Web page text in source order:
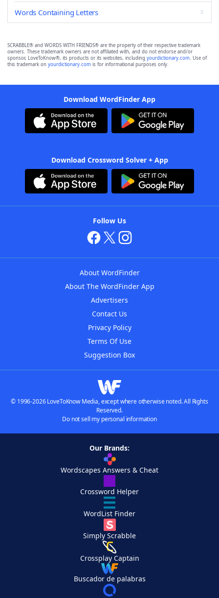
Words Containing Letters
SCRABBLE® and WORDS WITH FRIENDS® are the property of their respective trademark
owners. These trademark owners are not affiliated with, and do not endorse and/or
sponsor, LoveToKnow®, its products or its websites, including yourdictionary.com. Use of
this trademark on yourdictionary.com is for informational purposes only.
Download WordFinder App
Download Crossword Solver + App
Follow Us
About WordFinder
About The WordFinder App
Advertisers
Contact Us
Privacy Policy
Terms Of Use
Suggestion Box
© 1996-2026 LoveToKnow Media, except where otherwise noted. All Rights
Reserved.
Do not sell my personal information
Our Brands:
Wordscapes Answers & Cheat
Crossword Helper
WordList Finder
Simply Scrabble
Crossplay Captain
Buscador de palabras